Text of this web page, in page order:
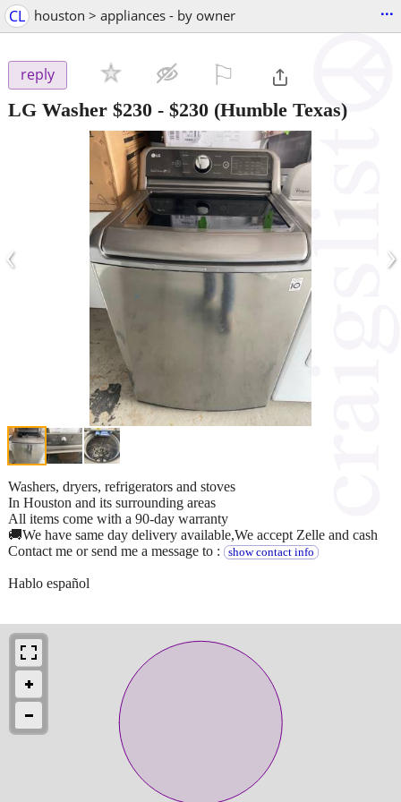
CL houston > appliances - by owner ...
reply
LG Washer $230 - $230 (Humble Texas)
‹ ›
Washers, dryers, refrigerators and stoves
In Houston and its surrounding areas
All items come with a 90-day warranty
🚚We have same day delivery available,We accept Zelle and cash
Contact me or send me a message to :
show contact info
Hablo español